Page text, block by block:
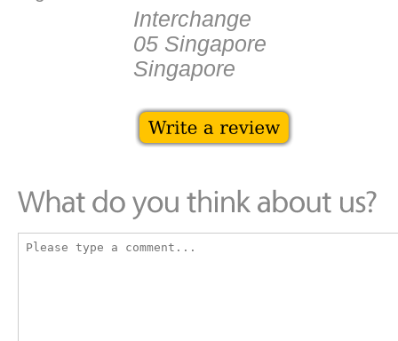
Interchange
05 Singapore
Singapore